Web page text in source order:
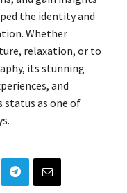
the identity and
Whether
relaxation, or to
its stunning
and
as one of